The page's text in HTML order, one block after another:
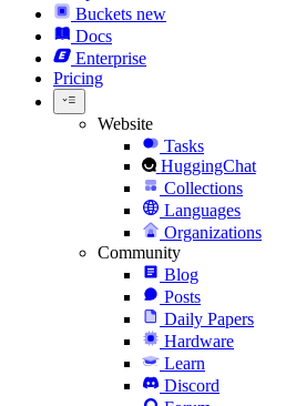
Buckets new
Docs
Enterprise
Pricing
Website
Tasks
HuggingChat
Collections
Languages
Organizations
Community
Blog
Posts
Daily Papers
Hardware
Learn
Discord